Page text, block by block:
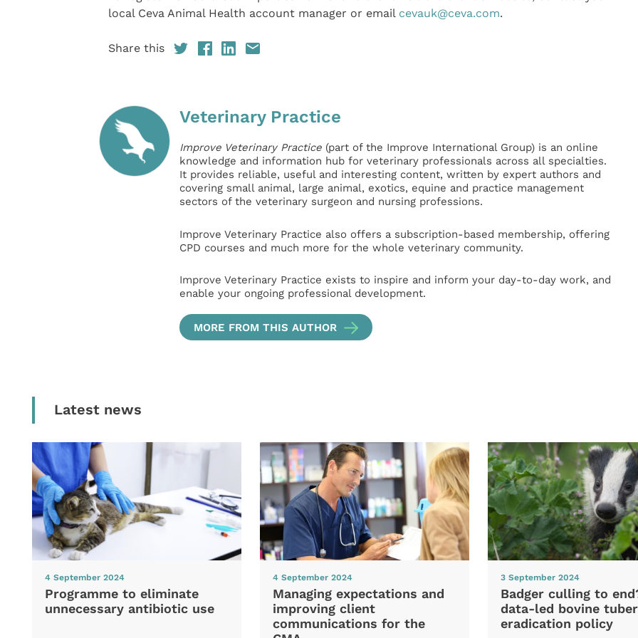
local Ceva Animal Health account manager or email cevauk@ceva.com.
Share this
Veterinary Practice
Improve Veterinary Practice(part of the Improve International Group) is an online
knowledge and information hub for veterinary professionals across all specialties.
It provides reliable, useful and interesting content, written by expert authors and
covering small animal, large animal, exotics, equine and practice management
sectors of the veterinary surgeon and nursing professions.
Improve Veterinary Practice also offers a subscription-based membership, offering
CPD courses and much more for the whole veterinary community.
Improve Veterinary Practice exists to inspire and inform your day-to-day work, and
enable your ongoing professional development.
MORE FROM THIS AUTHOR
Latest news
4 September 2024
Programme to eliminate
unnecessary antibiotic use
4 September 2024
Managing expectations and
improving client
communications for the
3 September 2024
Badger culling to
data-led bovine
eradication policy